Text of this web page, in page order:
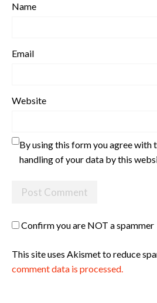
Name
Email
Website
By using this form you agree with
handling of your data by this
Confirm you are NOT a spammer
This site uses Akismet to reduce
comment data is processed.